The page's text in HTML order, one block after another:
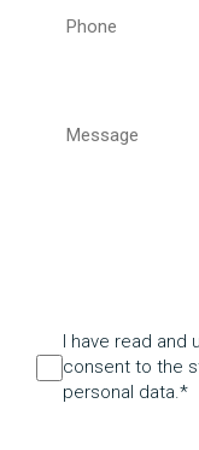
I have read
consent to the
personal data.*